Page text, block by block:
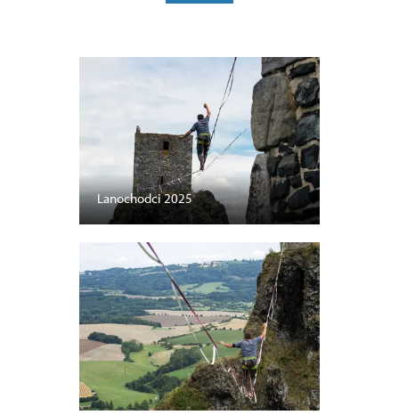
Lanochodci 2025